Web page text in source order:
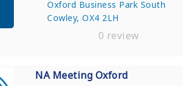
Oxford Business Park South
Cowley, OX4 2LH
0 review
NA Meeting Oxford